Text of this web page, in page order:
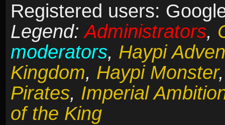
Registered users:
Legend:Administrators,
moderators, Haypi
Kingdom, Haypi Monster
Pirates, Imperial
of the King